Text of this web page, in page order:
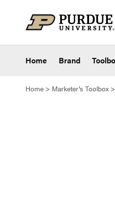
Home Brand
Home > Marketer’s Toolbox >